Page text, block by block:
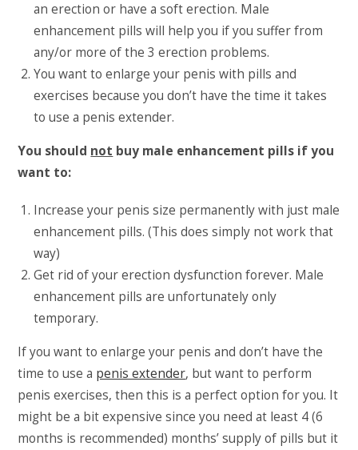
an erection or have a soft erection. Male
enhancement pills will help you if you suffer from
any/or more of the 3 erection problems.
You want to enlarge your penis with pills and
exercises because you don’t have the time it takes
to use a penis extender.
You should not buy male enhancement pills if you
want to:
Increase your penis size permanently with just male
enhancement pills. (This does simply not work that
way)
Get rid of your erection dysfunction forever. Male
enhancement pills are unfortunately only
temporary.
If you want to enlarge your penis and don’t have the
time to use a penis extender, but want to perform
penis exercises, then this is a perfect option for you. It
might be a bit expensive since you need at least 4 (6
months is recommended) months’ supply of pills but it